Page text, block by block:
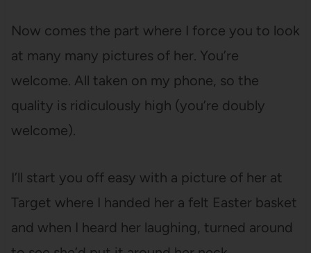
Now comes the part where I force you to look
at many many pictures of her. You’re
welcome. All taken on my phone, so the
quality is ridiculously high (you’re doubly
welcome).
I’ll start you off easy with a picture of her at
Target where I handed her a felt Easter basket
and when I heard her laughing, turned around